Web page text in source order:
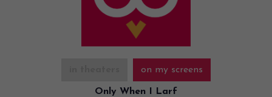
on my screens
Only When I Larf